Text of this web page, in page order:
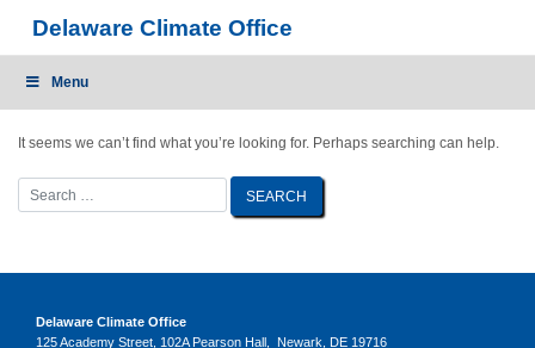
content
Delaware Climate Office
Menu
It seems we can’t find what you’re looking for. Perhaps searching can help.
Delaware Climate Office
125 Academy Street, 102A Pearson Hall, Newark, DE 19716